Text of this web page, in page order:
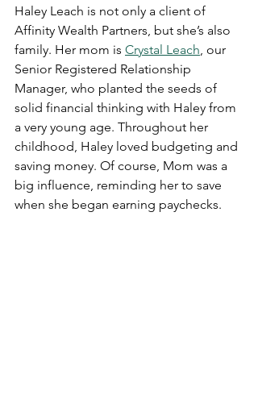
Haley Leach is not only a client of
Affinity Wealth Partners, but she’s also
family. Her mom is Crystal Leach, our
Senior Registered Relationship
Manager, who planted the seeds of
solid financial thinking with Haley from
a very young age. Throughout her
childhood, Haley loved budgeting and
saving money. Of course, Mom was a
big influence, reminding her to save
when she began earning paychecks.